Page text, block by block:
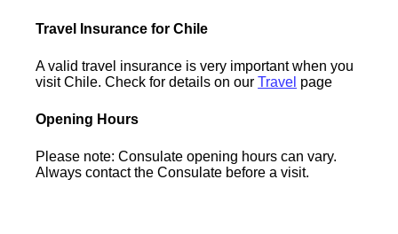
Travel Insurance for Chile
A valid travel insurance is very important when you
visit Chile. Check for details on ourTravel page
Opening Hours
Please note: Consulate opening hours can vary.
Always contact the Consulate before a visit.